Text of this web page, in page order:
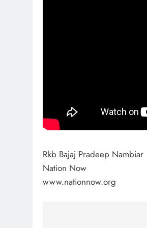
Rkb Bajaj Pradeep Nambiar
Nation Now
www.nationnow.org